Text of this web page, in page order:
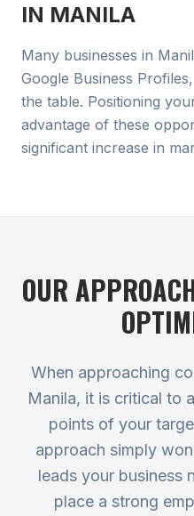
IN MANILA
Many businesses in
Google Business
the table. Positioning
advantage of these
significant increase in
OUR
When approaching
Manila, it is critical to
points of your
approach simply
leads your business
place a strong